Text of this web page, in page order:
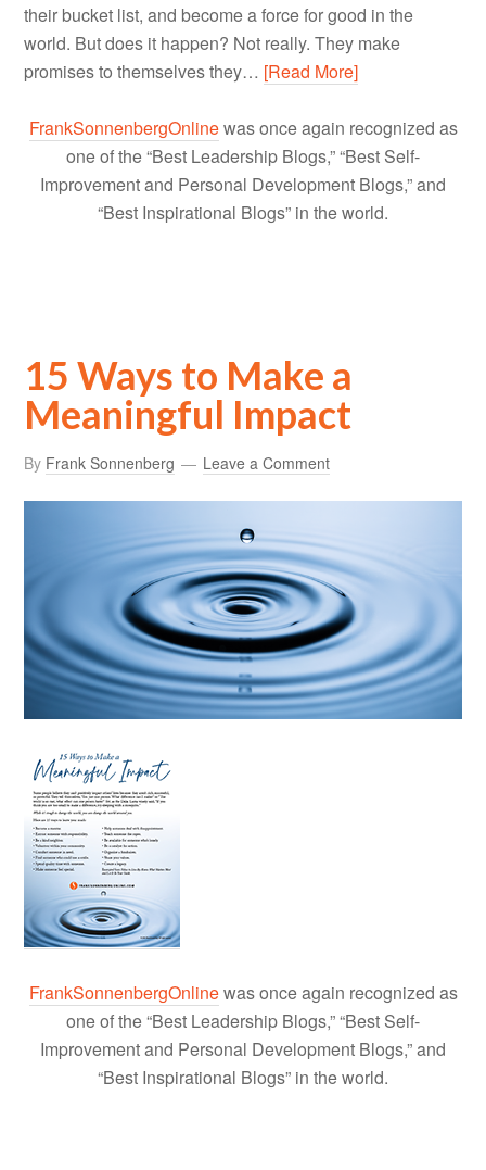
their bucket list, and become a force for good in the
world. But does it happen? Not really. They make
promises to themselves they… [Read More]
FrankSonnenbergOnlinewas once again recognized as
one of the “Best Leadership Blogs,” “Best Self-
Improvement and Personal Development Blogs,” and
“Best Inspirational Blogs” in the world.
15 Ways to Make a
Meaningful Impact
By Frank Sonnenberg Leave a Comment
FrankSonnenbergOnlinewas once again recognized as
one of the “Best Leadership Blogs,” “Best Self-
Improvement and Personal Development Blogs,” and
“Best Inspirational Blogs” in the world.